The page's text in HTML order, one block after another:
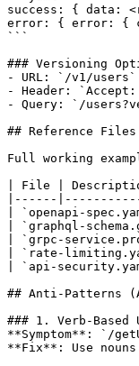
success: { data:
error: { error: {
```
### Versioning
- URL: `/v1/
- Header:
- Query: `/
## Reference Files
Full working
| File |
|------
| `openapi-
| `graphql-
| `grpc-
| `rate-
| `api-
## Anti-Patterns
### 1. Verb-Based
**Symptom**: `/
**Fix**: Use